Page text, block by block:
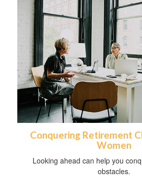
Conquering Retirement
Women
Looking ahead can help you
obstacles.